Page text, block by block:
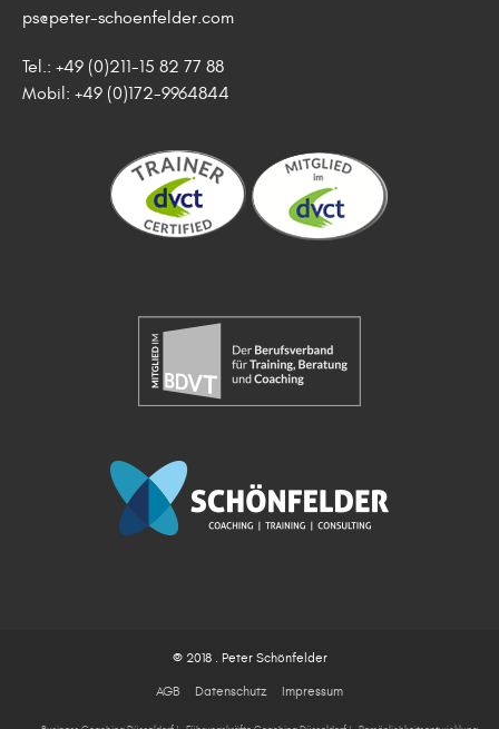
ps@peter-schoenfelder.com
Tel.: +49 (0)211-15 82 77 88
Mobil: +49 (0)172-9964844
© 2018 . Peter Schönfelder
AGB Datenschutz Impressum